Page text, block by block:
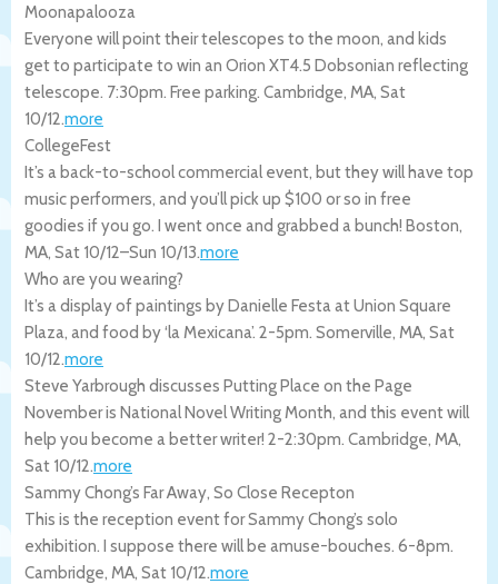
Moonapalooza
Everyone will point their telescopes to the moon, and kids
get to participate to win an Orion XT4.5 Dobsonian reflecting
telescope. 7:30pm. Free parking. Cambridge, MA, Sat
10/12.more
CollegeFest
It’s a back-to-school commercial event, but they will have top
music performers, and you’ll pick up $100 or so in free
goodies if you go. I went once and grabbed a bunch! Boston,
MA, Sat 10/12–Sun 10/13.more
Who are you wearing?
It’s a display of paintings by Danielle Festa at Union Square
Plaza, and food by ‘la Mexicana’. 2-5pm. Somerville, MA, Sat
10/12.more
Steve Yarbrough discusses Putting Place on the Page
November is National Novel Writing Month, and this event will
help you become a better writer! 2-2:30pm. Cambridge, MA,
Sat 10/12.more
Sammy Chong’s Far Away, So Close Recepton
This is the reception event for Sammy Chong’s solo
exhibition. I suppose there will be amuse-bouches. 6-8pm.
Cambridge, MA, Sat 10/12.more